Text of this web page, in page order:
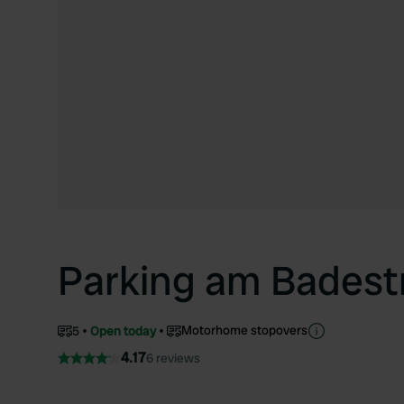
Parking am
5 Open today Motorhome stopovers
4.176 reviews